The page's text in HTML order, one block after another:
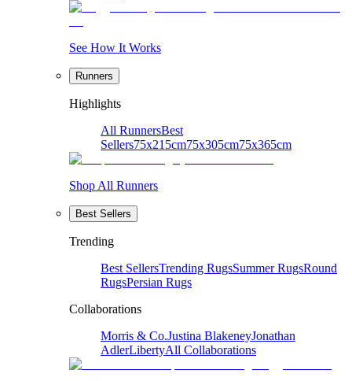
See How It Works
Runners
Highlights
All RunnersBest
Sellers75x215cm75x305cm75x365cm
Shop All Runners
Best Sellers
Trending
Best SellersTrending RugsSummer RugsRound
RugsPersian Rugs
Collaborations
Morris & Co.Justina BlakeneyJonathan
AdlerLibertyAll Collaborations